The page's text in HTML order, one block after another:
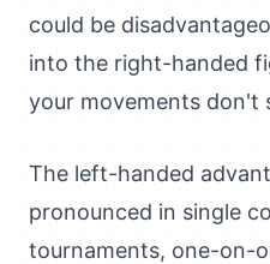
could be
into the right-handed
your movements don't
The left-handed
pronounced in single
tournaments, one-on-